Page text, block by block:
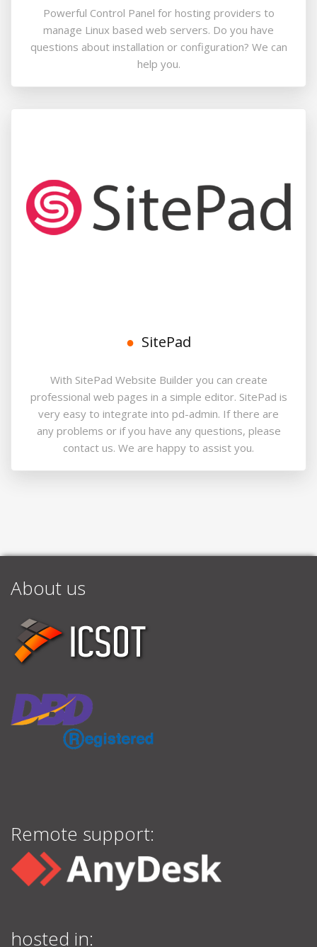
Powerful Control Panel for hosting providers to
manage Linux based web servers. Do you have
questions about installation or configuration? We can
help you.
SitePad
With SitePad Website Builder you can create
professional web pages in a simple editor. SitePad is
very easy to integrate into pd-admin. If there are
any problems or if you have any questions, please
contact us. We are happy to assist you.
About us
Remote support:
hosted in: